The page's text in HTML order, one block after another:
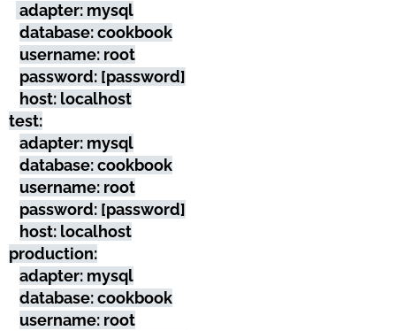
adapter: mysql
database: cookbook
username: root
password: [password]
host: localhost
test:
adapter: mysql
database: cookbook
username: root
password: [password]
host: localhost
production:
adapter: mysql
database: cookbook
username: root